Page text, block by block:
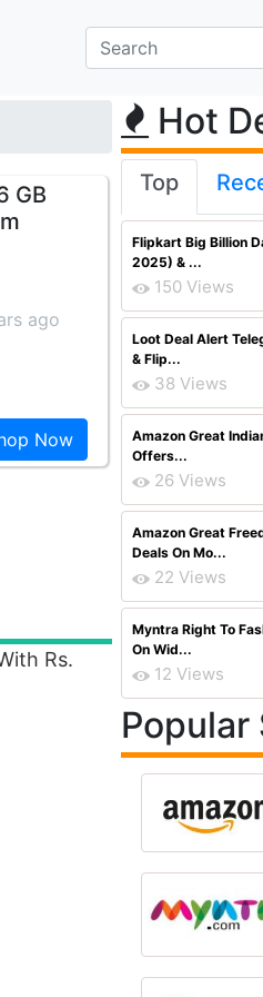
GB
ago
Now
Rs.
Hot
Top
Flipkart Big Billion
2025) & ...
150 Views
Loot Deal Alert
& Flip...
38 Views
Amazon Great
Offers...
26 Views
Amazon Great
Deals On Mo...
22 Views
Myntra Right To
On Wid...
12 Views
Popular